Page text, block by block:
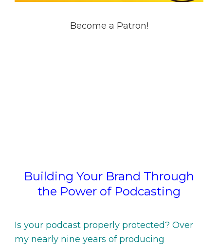
Become a Patron!
Building Your Brand Through
the Power of Podcasting
Is your podcast properly protected? Over
my nearly nine years of producing